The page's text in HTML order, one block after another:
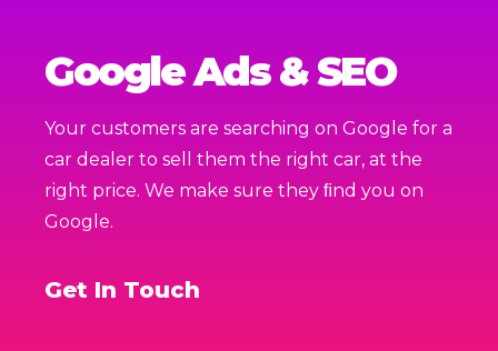
Google Ads & SEO
Your customers are searching on Google for a
car dealer to sell them the right car, at the
right price. We make sure they ﬁnd you on
Google.
Get In Touch